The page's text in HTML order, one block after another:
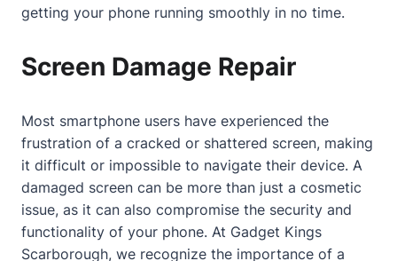
getting your phone running smoothly in no time.
Screen Damage Repair
Most smartphone users have experienced the
frustration of a cracked or shattered screen, making
it difficult or impossible to navigate their device. A
damaged screen can be more than just a cosmetic
issue, as it can also compromise the security and
functionality of your phone. At Gadget Kings
Scarborough, we recognize the importance of a